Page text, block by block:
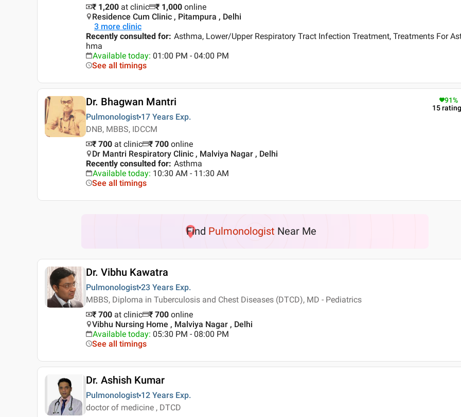
₹ 1,200 at clinic ₹ 1,000 online
Residence Cum Clinic , Pitampura , Delhi
3 more clinic
Recently consulted for: Asthma, Lower/Upper Respiratory Tract Infection Treatment, Treatments For
hma
Available today: 01:00 PM - 04:00 PM
See all timings
Dr. Bhagwan Mantri
Pulmonologist 17 Years Exp.
DNB, MBBS, IDCCM
91%
15
₹ 700 at clinic ₹ 700 online
Dr Mantri Respiratory Clinic , Malviya Nagar , Delhi
Recently consulted for: Asthma
Available today: 10:30 AM - 11:30 AM
See all timings
Find Pulmonologist Near Me
Dr. Vibhu Kawatra
Pulmonologist 23 Years Exp.
MBBS, Diploma in Tuberculosis and Chest Diseases (DTCD), MD - Pediatrics
₹ 700 at clinic ₹ 700 online
Vibhu Nursing Home , Malviya Nagar , Delhi
Available today: 05:30 PM - 08:00 PM
See all timings
Dr. Ashish Kumar
Pulmonologist 12 Years Exp.
doctor of medicine , DTCD